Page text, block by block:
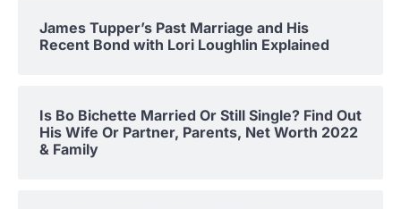
James Tupper’s Past Marriage and His
Recent Bond with Lori Loughlin Explained
Is Bo Bichette Married Or Still Single? Find Out
His Wife Or Partner, Parents, Net Worth 2022
& Family